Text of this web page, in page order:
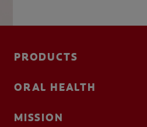
PRODUCTS
ORAL HEALTH
MISSION